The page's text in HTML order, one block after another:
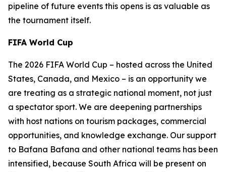
pipeline of future events this opens is as valuable as
the tournament itself.
FIFA World Cup
The 2026 FIFA World Cup – hosted across the United
States, Canada, and Mexico – is an opportunity we
are treating as a strategic national moment, not just
a spectator sport. We are deepening partnerships
with host nations on tourism packages, commercial
opportunities, and knowledge exchange. Our support
to Bafana Bafana and other national teams has been
intensified, because South Africa will be present on